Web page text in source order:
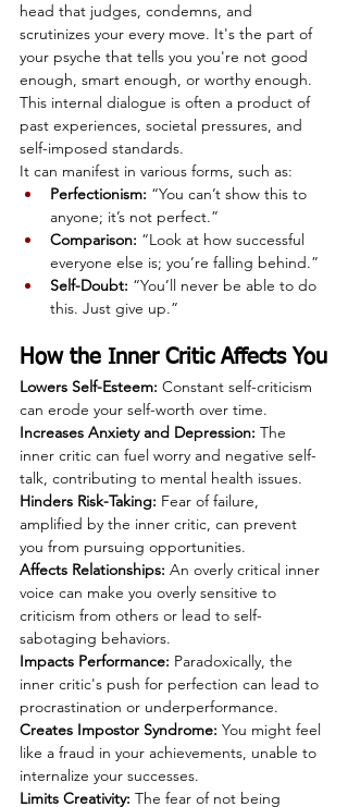
head that judges, condemns, and
scrutinizes your every move. It's the part of
your psyche that tells you you're not good
enough, smart enough, or worthy enough.
This internal dialogue is often a product of
past experiences, societal pressures, and
self-imposed standards.
It can manifest in various forms, such as:
Perfectionism: “You can’t show this to
anyone; it’s not perfect.”
Comparison: “Look at how successful
everyone else is; you’re falling behind.”
Self-Doubt: “You’ll never be able to do
this. Just give up.”
How the Inner Critic Affects You
Lowers Self-Esteem: Constant self-criticism
can erode your self-worth over time.
Increases Anxiety and Depression: The
inner critic can fuel worry and negative self-
talk, contributing to mental health issues.
Hinders Risk-Taking: Fear of failure,
amplified by the inner critic, can prevent
you from pursuing opportunities.
Affects Relationships: An overly critical inner
voice can make you overly sensitive to
criticism from others or lead to self-
sabotaging behaviors.
Impacts Performance: Paradoxically, the
inner critic's push for perfection can lead to
procrastination or underperformance.
Creates Impostor Syndrome: You might feel
like a fraud in your achievements, unable to
internalize your successes.
Limits Creativity: The fear of not being